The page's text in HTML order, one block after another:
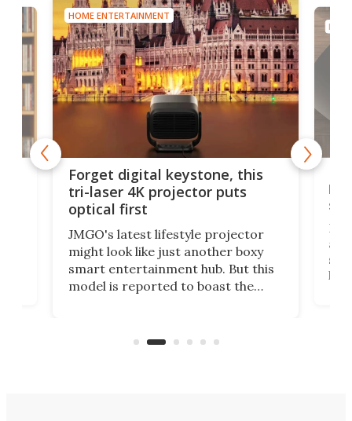
HOME ENTERTAINMENT
Forget digital keystone, this
tri-laser 4K projector puts
optical first
JMGO's latest lifestyle projector
might look like just another boxy
smart entertainment hub. But this
model is reported to boast the
that can adjust itself or play follow